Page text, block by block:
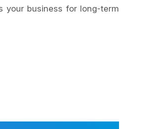
business for long-term